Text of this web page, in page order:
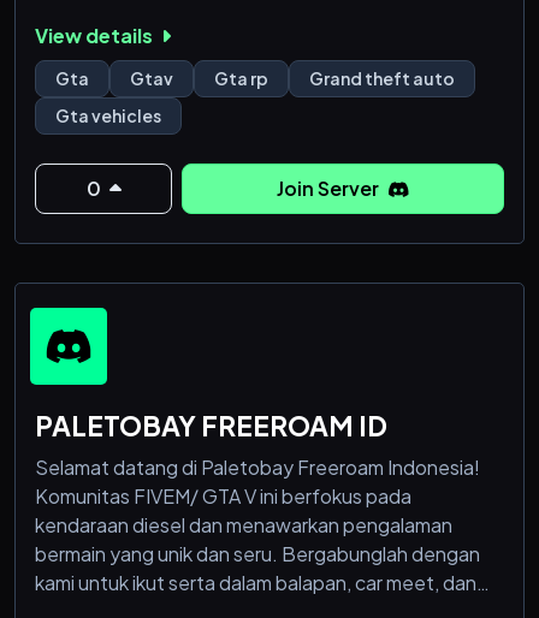
View details
Gta Gtav Gta rp
Grand theft auto
Gta vehicles
0 Join Server
PALETOBAY FREEROAM ID
Selamat datang di Paletobay Freeroam Indonesia!
Komunitas FIVEM/ GTA V ini berfokus pada
kendaraan diesel dan menawarkan pengalaman
bermain yang unik dan seru. Bergabunglah dengan
kami untuk ikut serta dalam balapan, car meet, dan